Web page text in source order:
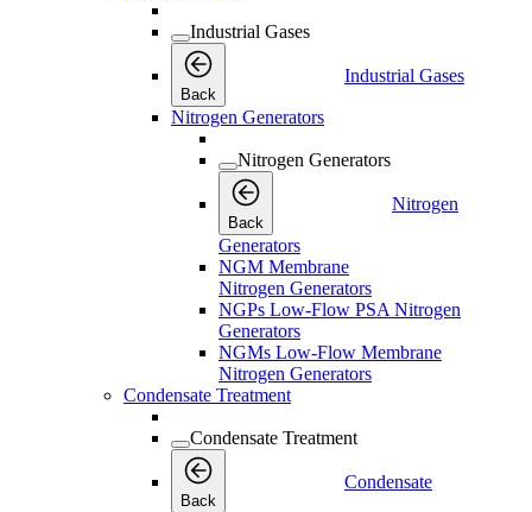
Industrial Gases
Back
Industrial Gases
Nitrogen Generators
Nitrogen Generators
Back
Nitrogen
Generators
NGM Membrane
Nitrogen Generators
NGPs Low-Flow PSA Nitrogen
Generators
NGMs Low-Flow Membrane
Nitrogen Generators
Condensate Treatment
Condensate Treatment
Back
Condensate